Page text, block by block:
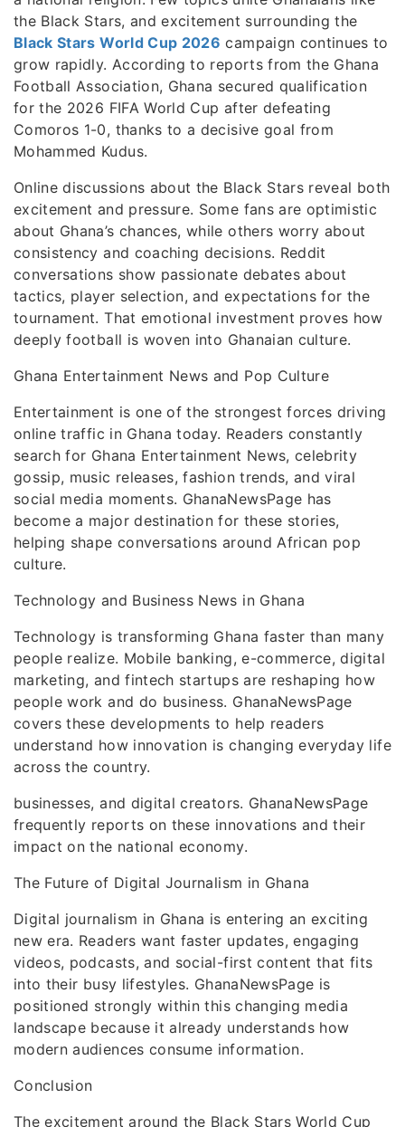
the Black Stars, and excitement surrounding the
Black Stars World Cup 2026 campaign continues to
grow rapidly. According to reports from the Ghana
Football Association, Ghana secured qualification
for the 2026 FIFA World Cup after defeating
Comoros 1-0, thanks to a decisive goal from
Mohammed Kudus.
Online discussions about the Black Stars reveal both
excitement and pressure. Some fans are optimistic
about Ghana’s chances, while others worry about
consistency and coaching decisions. Reddit
conversations show passionate debates about
tactics, player selection, and expectations for the
tournament. That emotional investment proves how
deeply football is woven into Ghanaian culture.
Ghana Entertainment News and Pop Culture
Entertainment is one of the strongest forces driving
online traffic in Ghana today. Readers constantly
search for Ghana Entertainment News, celebrity
gossip, music releases, fashion trends, and viral
social media moments. GhanaNewsPage has
become a major destination for these stories,
helping shape conversations around African pop
culture.
Technology and Business News in Ghana
Technology is transforming Ghana faster than many
people realize. Mobile banking, e-commerce, digital
marketing, and fintech startups are reshaping how
people work and do business. GhanaNewsPage
covers these developments to help readers
understand how innovation is changing everyday life
across the country.
businesses, and digital creators. GhanaNewsPage
frequently reports on these innovations and their
impact on the national economy.
The Future of Digital Journalism in Ghana
Digital journalism in Ghana is entering an exciting
new era. Readers want faster updates, engaging
videos, podcasts, and social-first content that fits
into their busy lifestyles. GhanaNewsPage is
positioned strongly within this changing media
landscape because it already understands how
modern audiences consume information.
Conclusion
The excitement around the Black Stars World Cup